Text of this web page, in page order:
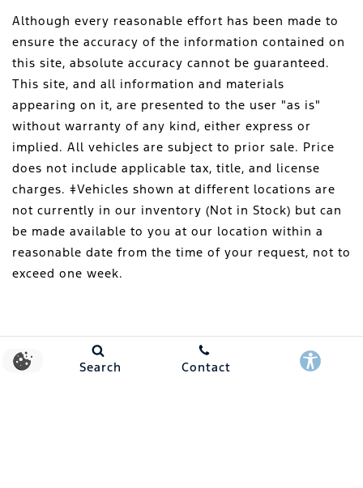
Although every reasonable effort has been made to
ensure the accuracy of the information contained on
this site, absolute accuracy cannot be guaranteed.
This site, and all information and materials
appearing on it, are presented to the user "as is"
without warranty of any kind, either express or
implied. All vehicles are subject to prior sale. Price
does not include applicable tax, title, and license
charges. ‡Vehicles shown at different locations are
not currently in our inventory (Not in Stock) but can
be made available to you at our location within a
reasonable date from the time of your request, not to
exceed one week.
Search Contact